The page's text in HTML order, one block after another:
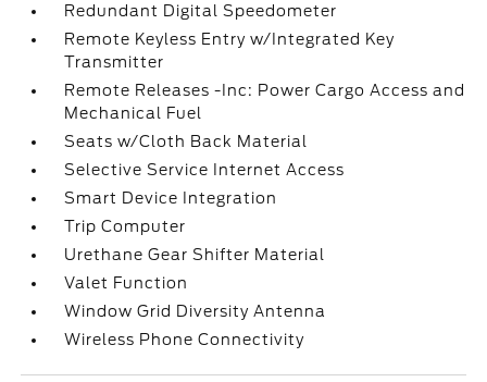
Redundant Digital Speedometer
Remote Keyless Entry w/Integrated Key
Transmitter
Remote Releases -Inc: Power Cargo Access and
Mechanical Fuel
Seats w/Cloth Back Material
Selective Service Internet Access
Smart Device Integration
Trip Computer
Urethane Gear Shifter Material
Valet Function
Window Grid Diversity Antenna
Wireless Phone Connectivity